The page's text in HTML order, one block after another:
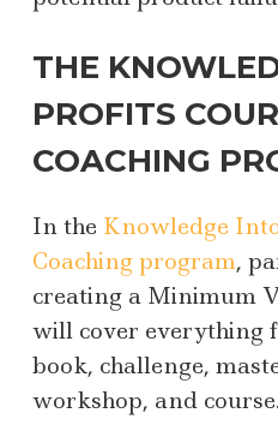
THE
PROFITS
COACHING
In the Knowledge
Coaching program,
creating a Minimum
will cover everything
book, challenge,
workshop, and course.